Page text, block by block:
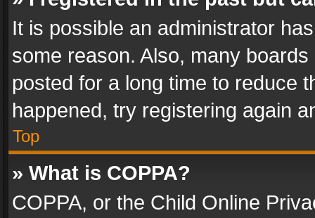
It is possible an administrator
some reason. Also, many
posted for a long time to reduce
happened, try registering again
Top
» What is COPPA?
COPPA, or the Child Online